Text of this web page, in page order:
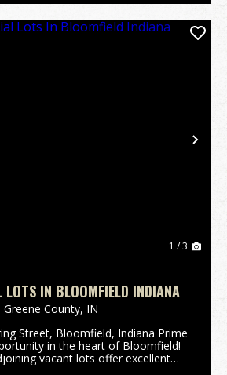
1 / 3
LOTS IN BLOOMFIELD INDIANA
Greene County, IN
Street, Bloomfield, Indiana Prime
in the heart of Bloomfield!
vacant lots offer excellent